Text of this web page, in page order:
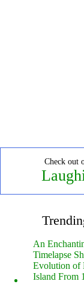
Check out
An
Timelapse
Evolution of
Island From